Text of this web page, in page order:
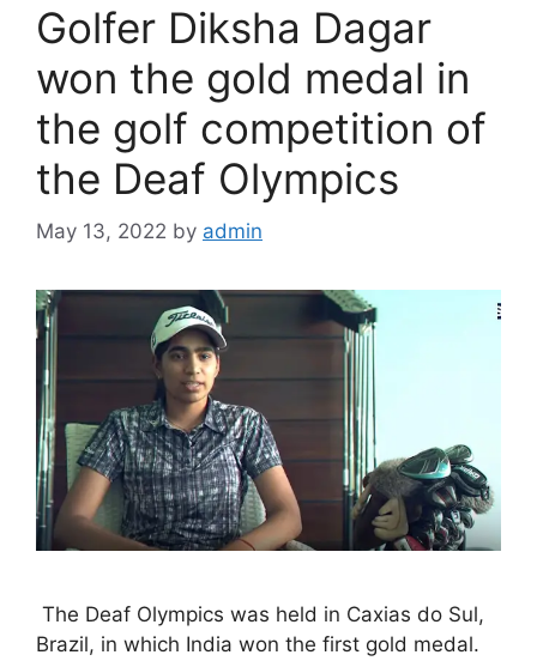
Golfer Diksha Dagar
won the gold medal in
the golf competition of
the Deaf Olympics
May 13, 2022 by admin
The Deaf Olympics was held in Caxias do Sul,
Brazil, in which India won the first gold medal.